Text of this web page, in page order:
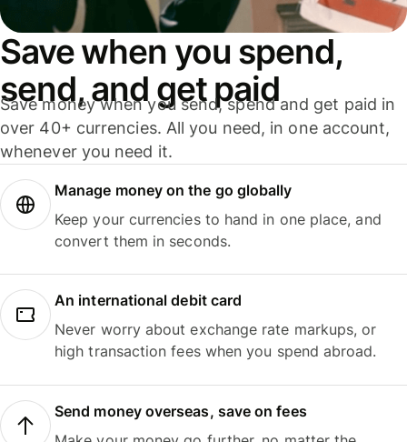
Save when you spend,
send, and get paid
Save money when you send, spend and get paid in
over 40+ currencies. All you need, in one account,
whenever you need it.
Manage money on the go globally
Keep your currencies to hand in one place, and
convert them in seconds.
An international debit card
Never worry about exchange rate markups, or
high transaction fees when you spend abroad.
Send money overseas, save on fees